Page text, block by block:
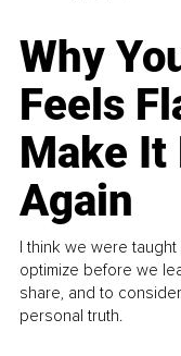
Why
Feels
Make It
Again
I think we were
optimize before we
share, and to
personal truth.